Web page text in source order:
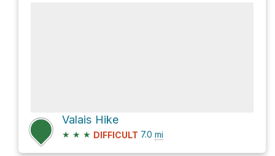
Valais Hike
★ ★ ★ DIFFICULT 7.0 mi